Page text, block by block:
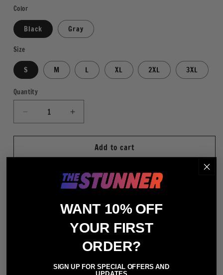
Color
Black Gray
Size
S M L XL 2XL 3XL
Quantity
Quantity
Decrease
quantity
for
Legends
Increase
quantity
for
Legends
WHT
Add to cart
Regular Fit
Cotton / 25% Polyester)
Hooded Sweatshirt
WANT 10% OFF
YOUR FIRST
ORDER?
SIGN UP FOR SPECIAL OFFERS AND